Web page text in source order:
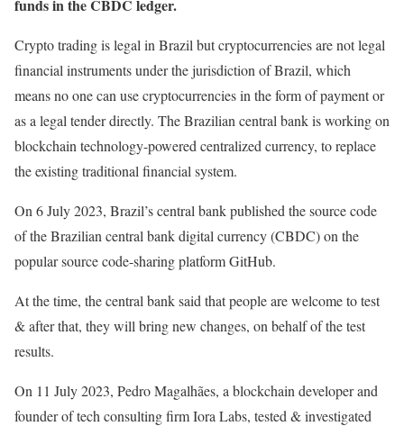
funds in the CBDC ledger.
Crypto trading is legal in Brazil but cryptocurrencies are not legal
financial instruments under the jurisdiction of Brazil, which
means no one can use cryptocurrencies in the form of payment or
as a legal tender directly. The Brazilian central bank is working on
blockchain technology-powered centralized currency, to replace
the existing traditional financial system.
On 6 July 2023, Brazil’s central bank published the source code
of the Brazilian central bank digital currency (CBDC) on the
popular source code-sharing platform GitHub.
At the time, the central bank said that people are welcome to test
& after that, they will bring new changes, on behalf of the test
results.
On 11 July 2023, Pedro Magalhães, a blockchain developer and
founder of tech consulting firm Iora Labs, tested & investigated